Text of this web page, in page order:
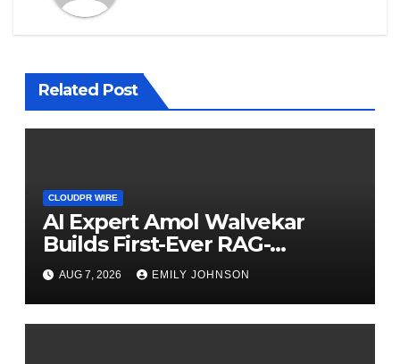
Related Post
CLOUDPR WIRE
AI Expert Amol Walvekar
Builds First-Ever RAG-
Powered, Custom AI for
Finance Processes
AUG 7, 2026 EMILY JOHNSON